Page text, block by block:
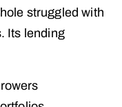
struggled with
Its lending